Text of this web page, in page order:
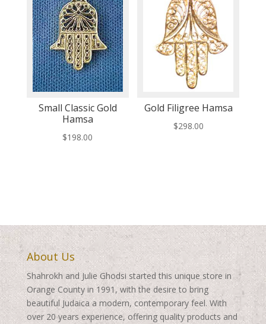
Small Classic Gold
Hamsa
$198.00
Gold Filigree Hamsa
$298.00
About Us
Shahrokh and Julie Ghodsi started this unique store in
Orange County in 1991, with the desire to bring
beautiful Judaica a modern, contemporary feel. With
over 20 years experience, offering quality products and